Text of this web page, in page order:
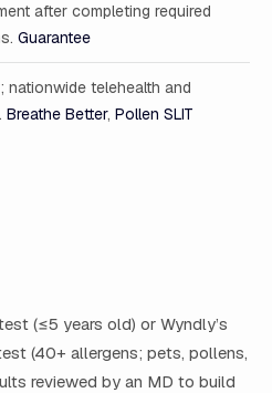
after completing required
Guarantee
nationwide telehealth and
Breathe Better, Pollen SLIT
(≤5 years old) or Wyndly’s
(40+ allergens; pets, pollens,
reviewed by an MD to build